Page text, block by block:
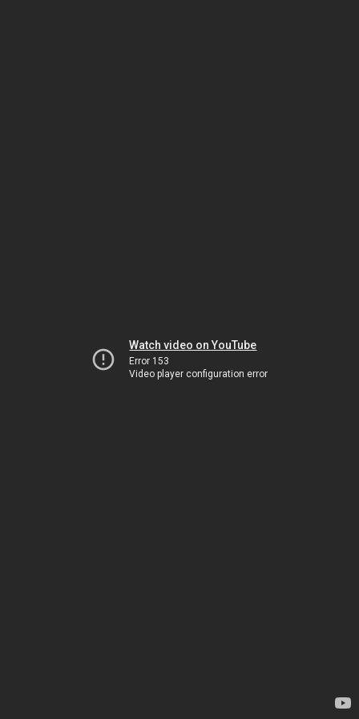
Watch video on YouTube
Error 153
Video player configuration error